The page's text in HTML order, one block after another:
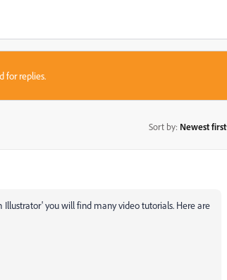
for replies.
Sort by: Newest first
you will find many video tutorials. Here are